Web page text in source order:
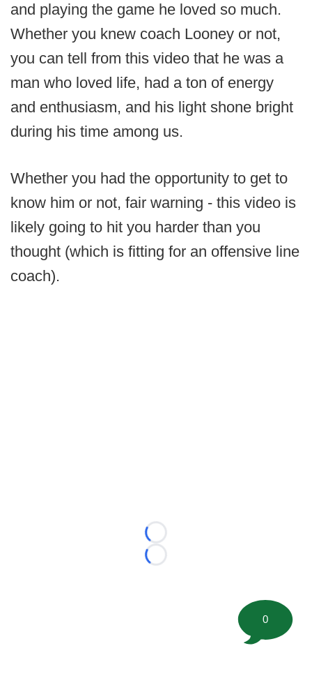
and playing the game he loved so much.
Whether you knew coach Looney or not,
you can tell from this video that he was a
man who loved life, had a ton of energy
and enthusiasm, and his light shone bright
during his time among us.
Whether you had the opportunity to get to
know him or not, fair warning - this video is
likely going to hit you harder than you
thought (which is fitting for an offensive line
coach).
Loading...
Loading...
0